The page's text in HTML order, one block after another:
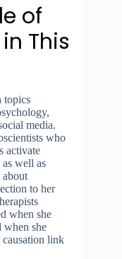
of
This
topics
media.
who
activate
well as
about
to her
when she
when she
causation link